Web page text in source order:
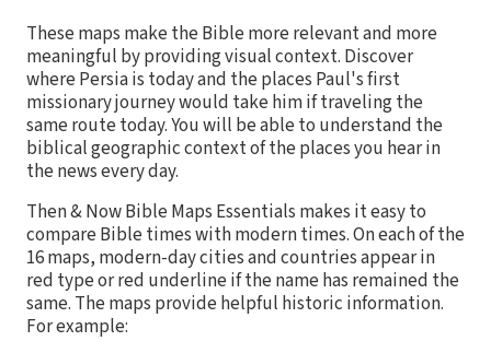
These maps make the Bible more relevant and more
meaningful by providing visual context. Discover
where Persia is today and the places Paul's first
missionary journey would take him if traveling the
same route today. You will be able to understand the
biblical geographic context of the places you hear in
the news every day.
Then & Now Bible Maps Essentials makes it easy to
compare Bible times with modern times. On each of the
16 maps, modern-day cities and countries appear in
red type or red underline if the name has remained the
same. The maps provide helpful historic information.
For example: